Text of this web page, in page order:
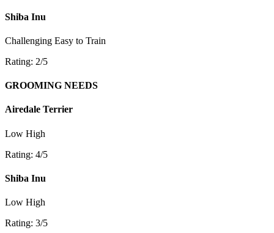
Shiba Inu
Challenging Easy to Train
Rating: 2/5
GROOMING NEEDS
Airedale Terrier
Low High
Rating: 4/5
Shiba Inu
Low High
Rating: 3/5